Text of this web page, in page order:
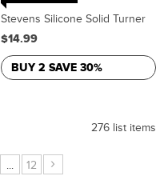
Stevens Silicone Solid Turner
$14.99
BUY 2 SAVE 30%
276 list items
... 12 ›